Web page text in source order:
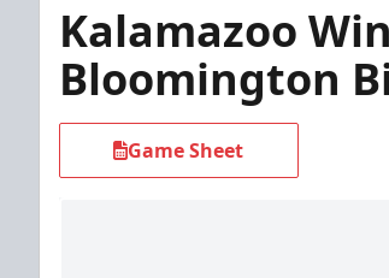
Kalamazoo
Bloomington
Game Sheet